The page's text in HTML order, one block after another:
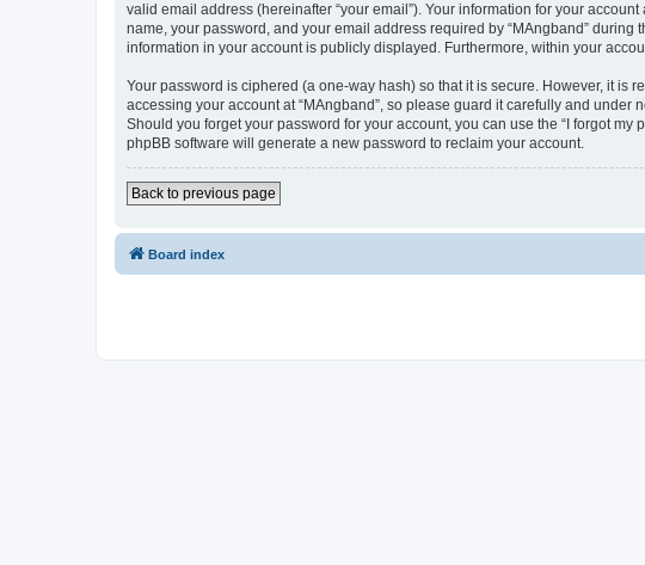
valid email address (hereinafter “your email”). Your information for your
name, your password, and your email address required by “MAngband”
information in your account is publicly displayed. Furthermore, within your
Your password is ciphered (a one-way hash) so that it is secure. However, it is
accessing your account at “MAngband”, so please guard it carefully and
Should you forget your password for your account, you can use the “I forgot
phpBB software will generate a new password to reclaim your account.
Back to previous page
Board index